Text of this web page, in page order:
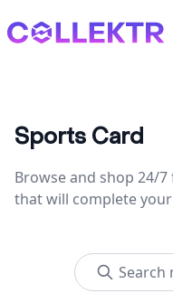
Collektr
Sports Card
Browse and shop 24/
that will complete